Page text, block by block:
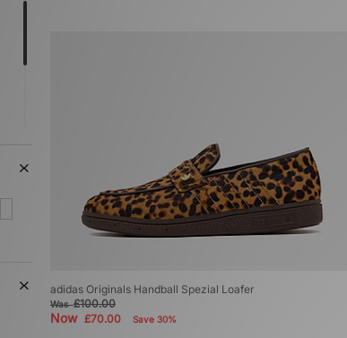
adidas Originals Handball Spezial Loafer
Was£100.00
Now £70.00 Save 30%